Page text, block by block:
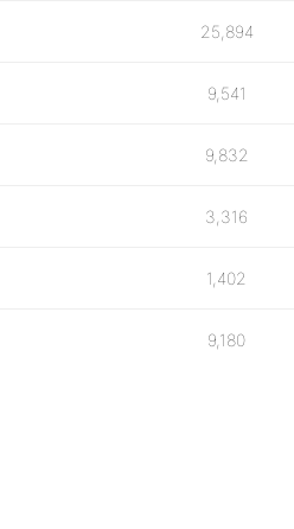
25,894
9,541
9,832
3,316
1,402
9,180